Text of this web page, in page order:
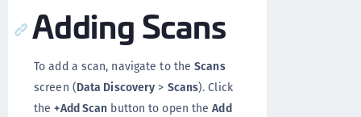
Adding Scans
To add a scan, navigate to theScans
screen (Data Discovery > Scans). Click
the+Add Scan button to open theAdd